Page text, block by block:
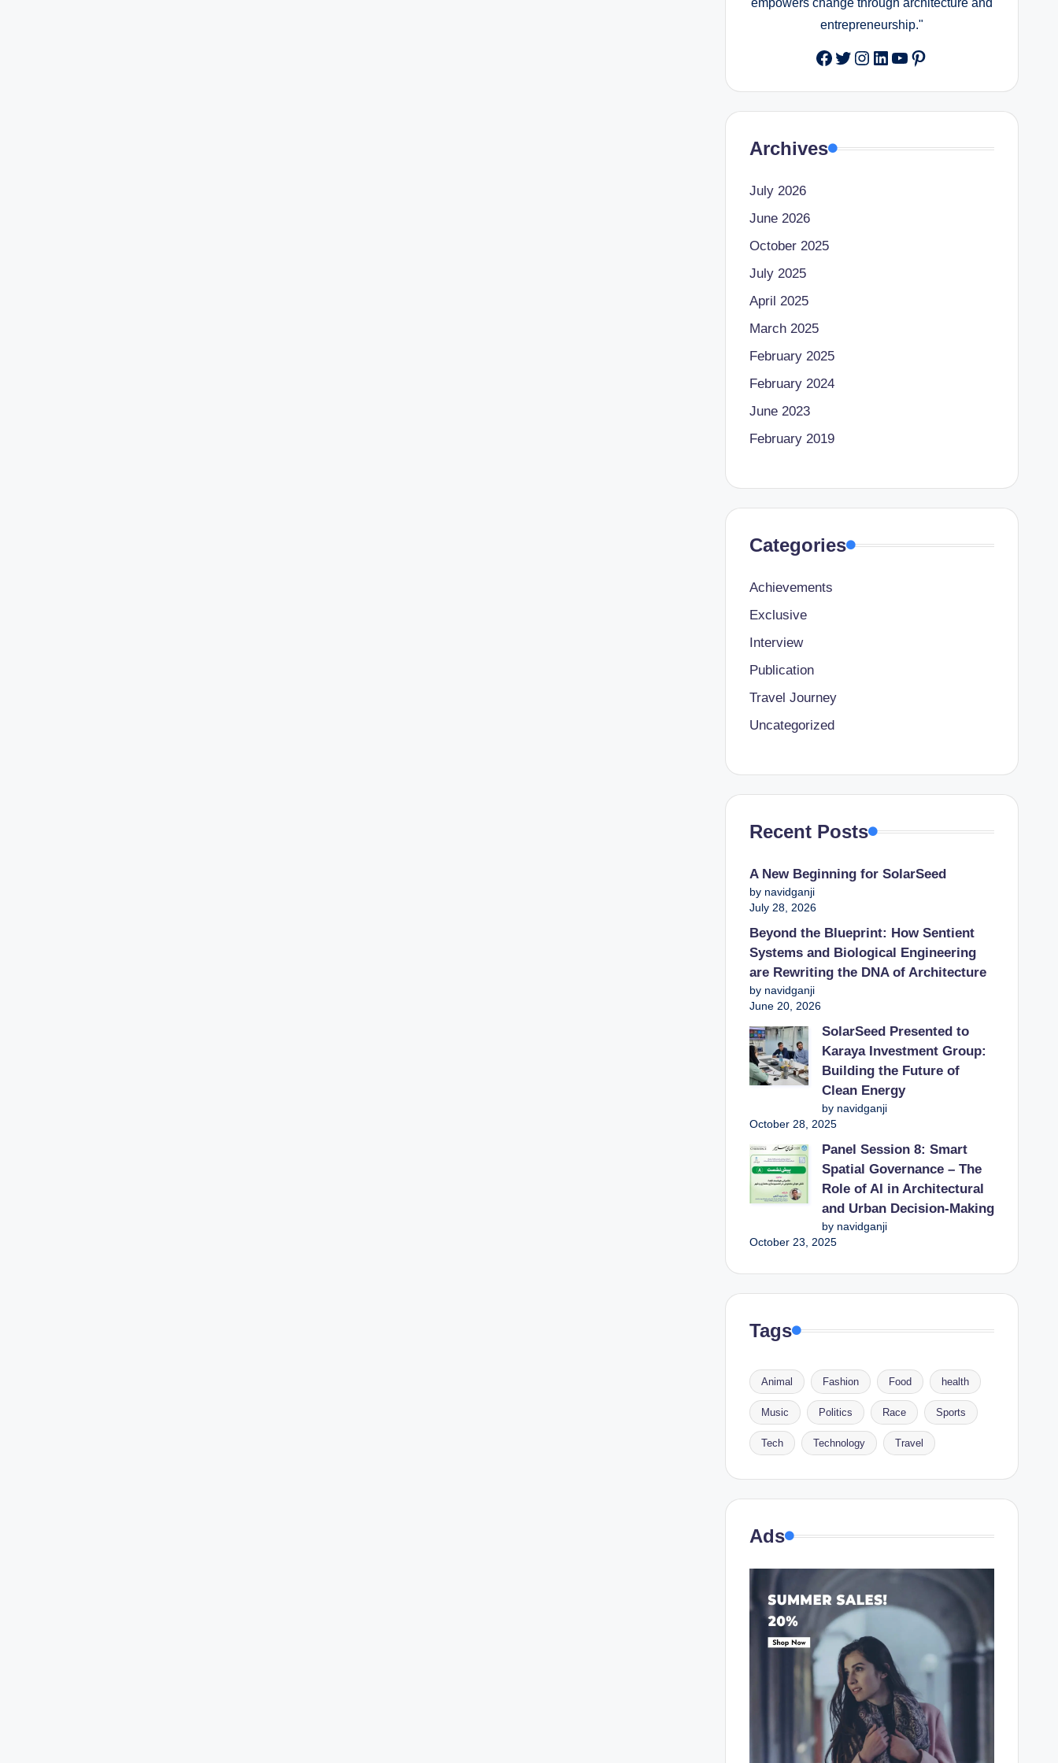
empowers change through architecture and
entrepreneurship."
Facebook
Twitter
Instagram
LinkedIn
YouTube
Pinterest
Archives
July 2026
June 2026
October 2025
July 2025
April 2025
March 2025
February 2025
February 2024
June 2023
February 2019
Categories
Achievements
Exclusive
Interview
Publication
Travel Journey
Uncategorized
Recent Posts
A New Beginning for SolarSeed
by navidganji
July 28, 2026
Beyond the Blueprint: How Sentient
Systems and Biological Engineering
are Rewriting the DNA of Architecture
by navidganji
June 20, 2026
SolarSeed Presented to
Karaya Investment Group:
Building the Future of
Clean Energy
by navidganji
October 28, 2025
Panel Session 8: Smart
Spatial Governance – The
Role of AI in Architectural
and Urban Decision-Making
by navidganji
October 23, 2025
Tags
Animal Fashion Food health
Music Politics Race Sports
Tech Technology Travel
Ads